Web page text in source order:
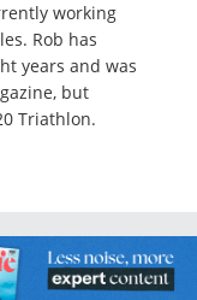
working
Rob has
years and was
but
Triathlon.